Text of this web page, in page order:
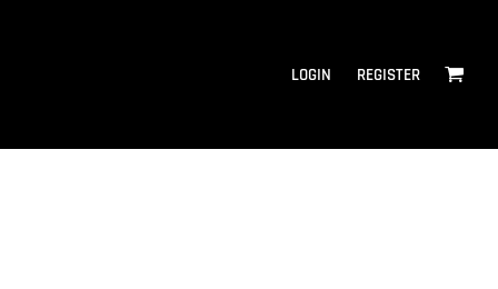
LOGIN REGISTER